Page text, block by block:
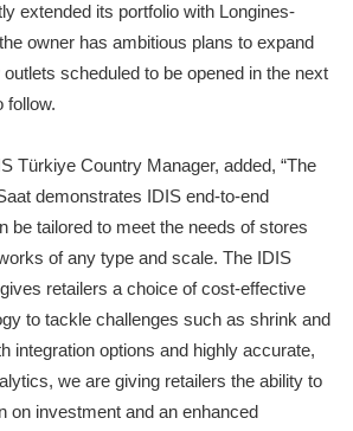
extended its portfolio with Longines-
owner has ambitious plans to expand
scheduled to be opened in the next
follow.
Türkiye Country Manager, added, “The
demonstrates IDIS end-to-end
be tailored to meet the needs of stores
of any type and scale. The IDIS
retailers a choice of cost-effective
to tackle challenges such as shrink and
integration options and highly accurate,
we are giving retailers the ability to
on investment and an enhanced